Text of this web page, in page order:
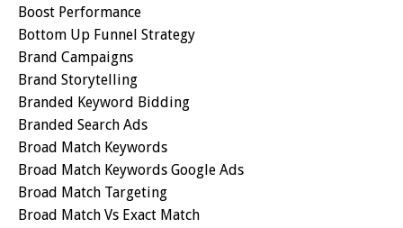
Boost Performance
Bottom Up Funnel Strategy
Brand Campaigns
Brand Storytelling
Branded Keyword Bidding
Branded Search Ads
Broad Match Keywords
Broad Match Keywords Google Ads
Broad Match Targeting
Broad Match Vs Exact Match